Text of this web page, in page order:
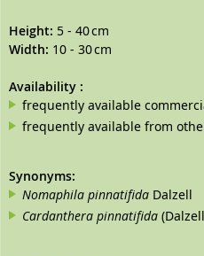
Height: 5 - 40 cm
Width: 10 - 30 cm
Availability :
frequently available
frequently available from
Synonyms:
Nomaphila pinnatifida Dalzell
Cardanthera pinnatifida